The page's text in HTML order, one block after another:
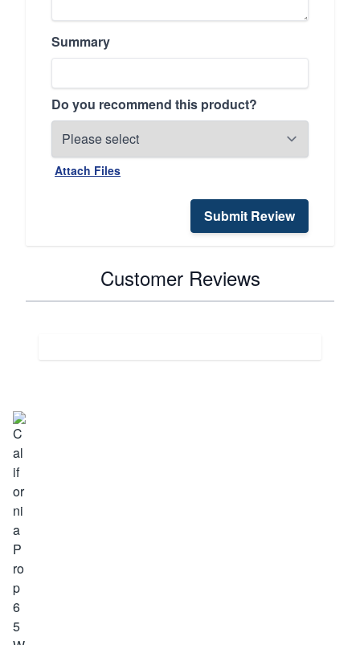
Summary
Do you recommend this product?
Attach Files
Submit Review
Customer Reviews